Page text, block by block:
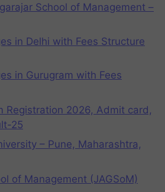
School of Management –
in Delhi with Fees Structure
in Gurugram with Fees
Registration 2026, Admit card,
25
– Pune, Maharashtra,
of Management (JAGSoM)